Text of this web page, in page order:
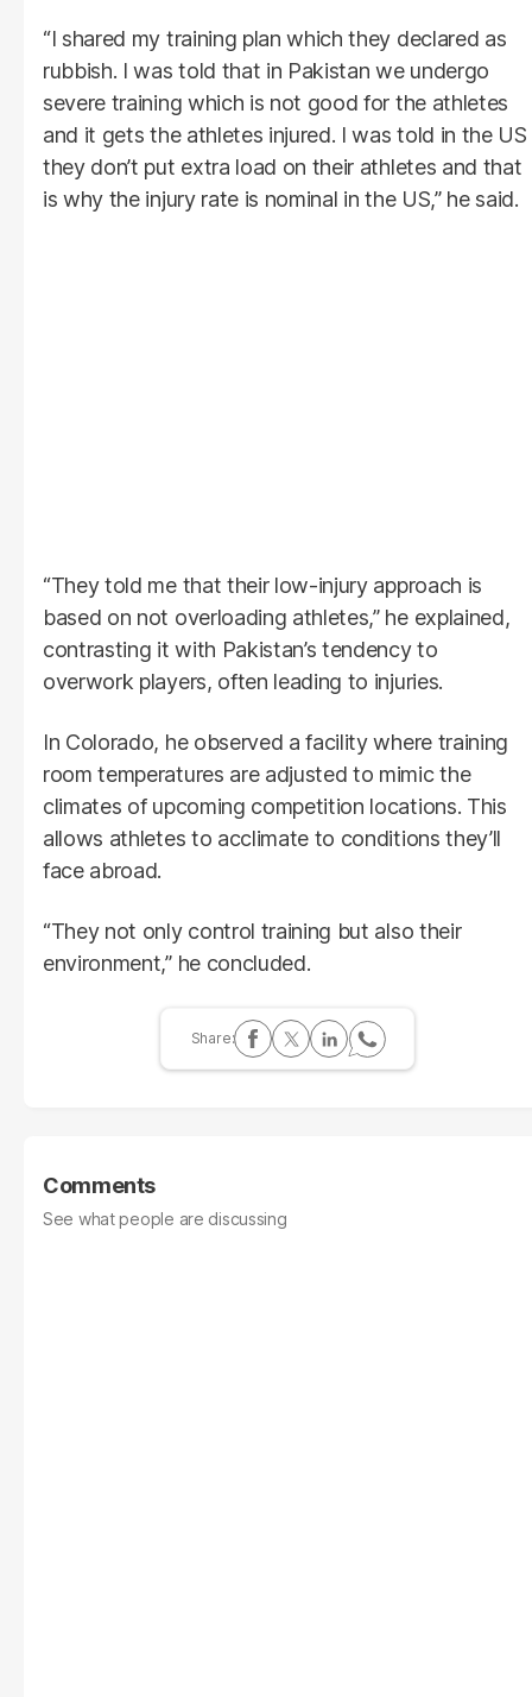
“I shared my training plan which they declared as
rubbish. I was told that in Pakistan we undergo
severe training which is not good for the athletes
and it gets the athletes injured. I was told in the US
they don’t put extra load on their athletes and that
is why the injury rate is nominal in the US,” he said.
“They told me that their low-injury approach is
based on not overloading athletes,” he explained,
contrasting it with Pakistan’s tendency to
overwork players, often leading to injuries.
In Colorado, he observed a facility where training
room temperatures are adjusted to mimic the
climates of upcoming competition locations. This
allows athletes to acclimate to conditions they’ll
face abroad.
“They not only control training but also their
environment,” he concluded.
Comments
See what people are discussing